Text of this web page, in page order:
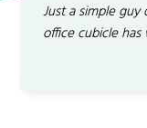
Just a simple
office cubicle